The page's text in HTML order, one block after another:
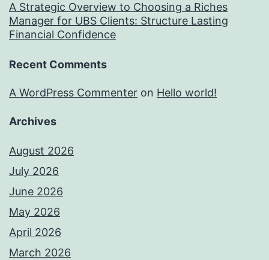
A Strategic Overview to Choosing a Riches
Manager for UBS Clients: Structure Lasting
Financial Confidence
Recent Comments
A WordPress Commenter on Hello world!
Archives
August 2026
July 2026
June 2026
May 2026
April 2026
March 2026